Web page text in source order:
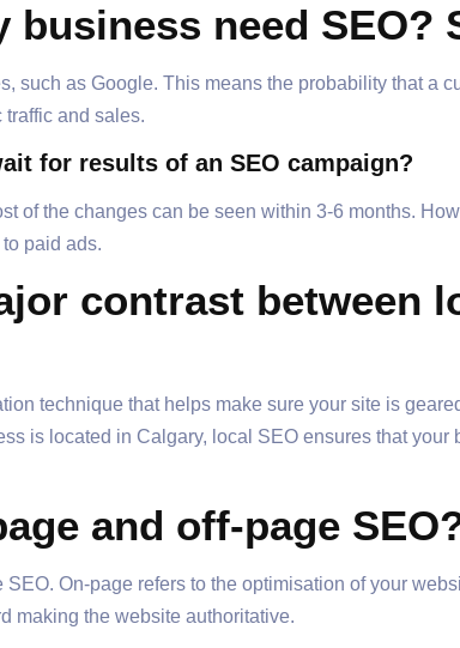
business need SEO?
such as Google. This means the probability that a
and sales.
for results of an SEO campaign?
of the changes can be seen within 3-6 months.
paid ads.
contrast between
technique that helps make sure your site is
is located in Calgary, local SEO ensures that your
and off-page
On-page refers to the optimisation of your
making the website authoritative.